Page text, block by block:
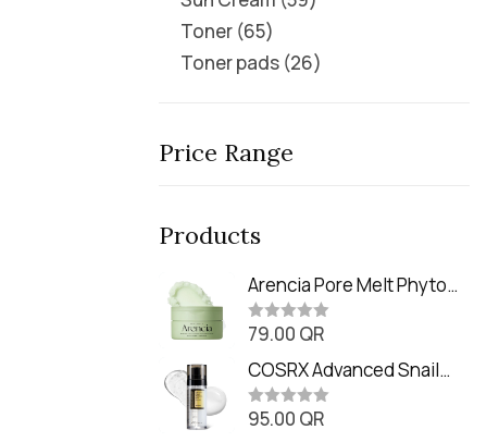
Toner 65
Toner pads 26
Price Range
Products
Arencia Pore Melt Phyto
PDRN Cleansing Balm
(90ml
R
t
e
d
0
o
79.00 QR
COSRX Advanced Snail
Radiance Dual Essence
(80ml)
R
95.00 QR